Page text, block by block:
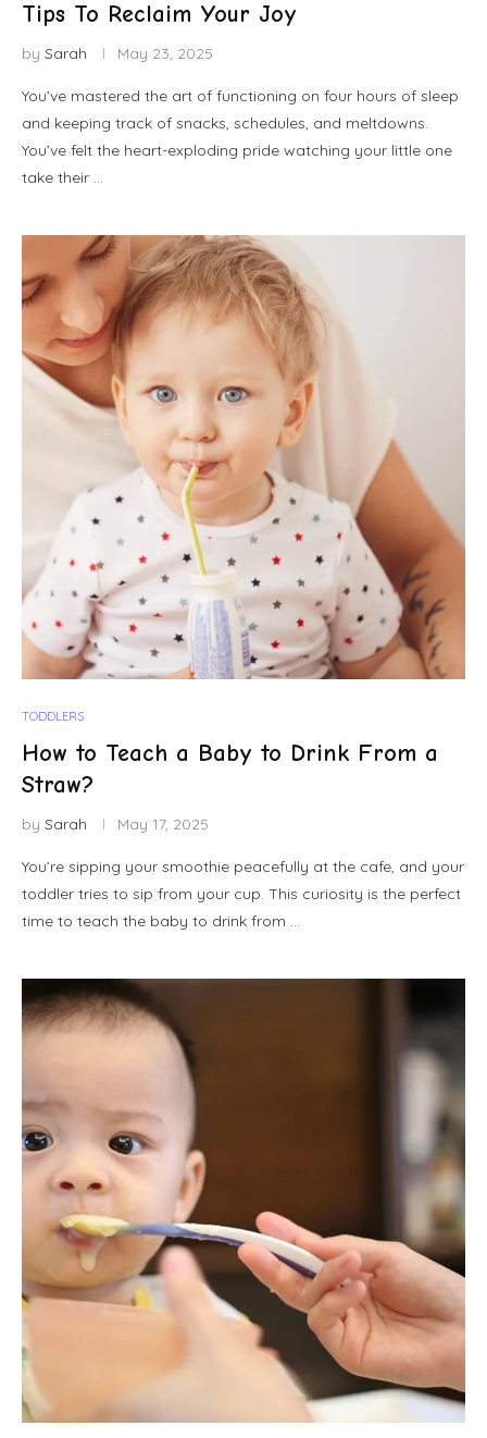
Tips To Reclaim Your Joy
by Sarah May 23, 2025
You’ve mastered the art of functioning on four hours of sleep
and keeping track of snacks, schedules, and meltdowns.
You’ve felt the heart-exploding pride watching your little one
take their …
TODDLERS
How to Teach a Baby to Drink From a
Straw?
by Sarah May 17, 2025
You’re sipping your smoothie peacefully at the cafe, and your
toddler tries to sip from your cup. This curiosity is the perfect
time to teach the baby to drink from …